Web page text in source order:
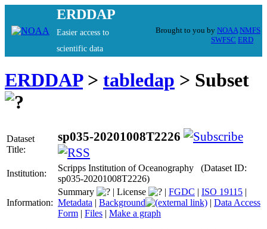
ERDDAP
Easier access to
scientific data
Brought to you by NOAA NMFS
SWFSC ERD
ERDDAP> tabledap > Subset
Dataset
Title:
sp035-20201008T2226
Institution:
Scripps Institution of Oceanography (Dataset ID:
sp035-20201008T2226)
Information:
Summary | License | FGDC | ISO 19115 |
Metadata | Background | Data Access
Form | Files | Make a graph